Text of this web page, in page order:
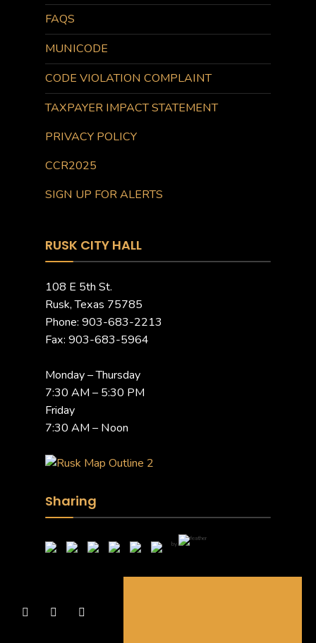
FAQS
MUNICODE
CODE VIOLATION COMPLAINT
TAXPAYER IMPACT STATEMENT
PRIVACY POLICY
CCR2025
SIGN UP FOR ALERTS
RUSK CITY HALL
108 E 5th St.
Rusk, Texas 75785
Phone: 903-683-2213
Fax: 903-683-5964
Monday – Thursday
7:30 AM – 5:30 PM
Friday
7:30 AM – Noon
Sharing
by